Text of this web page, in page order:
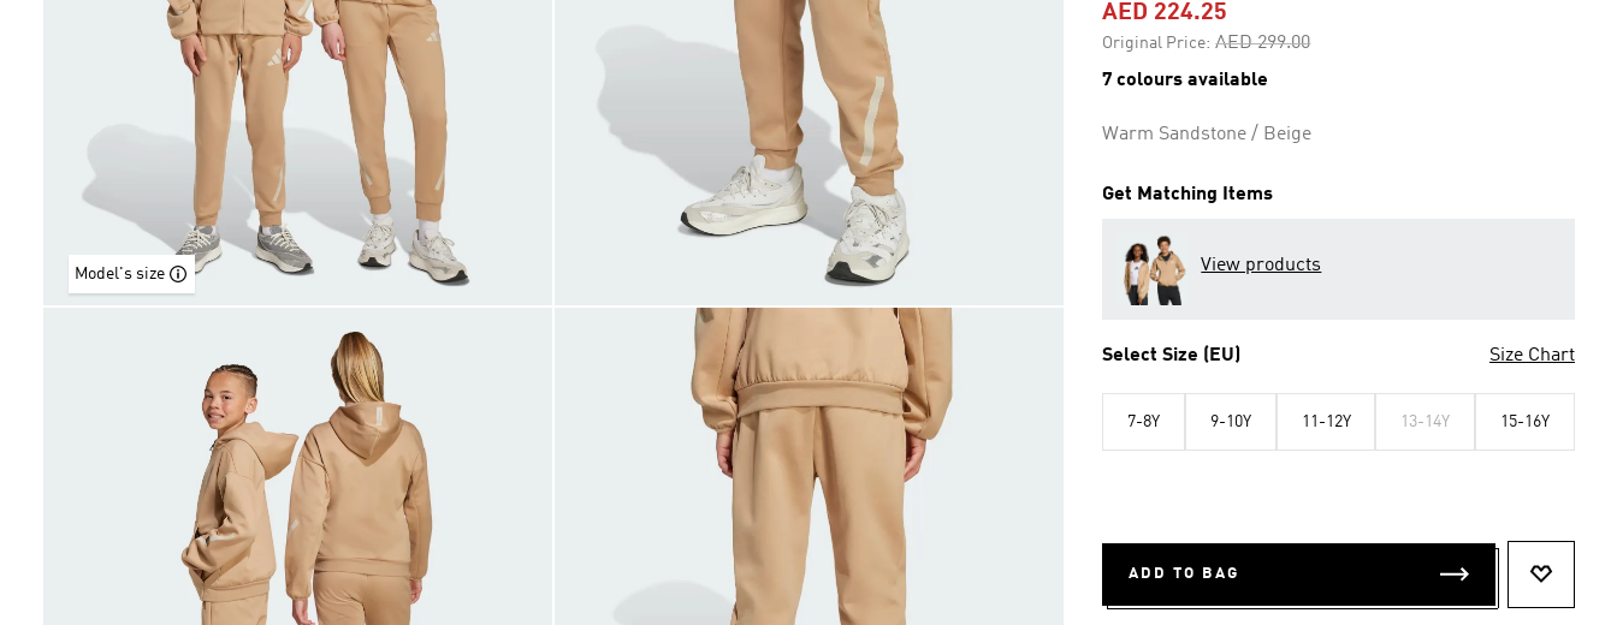
Model's size
AED 224.25
Original Price: Price reduced from
AED 299.00to
7 colours available
Warm Sandstone / Beige
Get Matching Items
View products
Select Size (EU) Size Chart
7-8Y 9-10Y 11-12Y 13-14Y 15-16Y
ADD TO BAG